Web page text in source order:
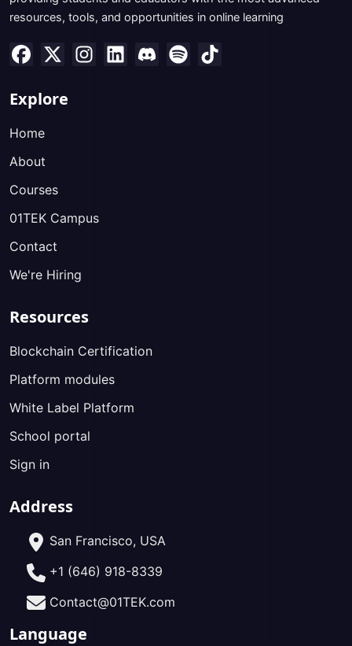
resources, tools, and opportunities in online learning
Explore
Home
About
Courses
01TEK Campus
Contact
We're Hiring
Resources
Blockchain Certification
Platform modules
White Label Platform
School portal
Sign in
Address
San Francisco, USA
+1 (646) 918-8339
Contact@01TEK.com
Language